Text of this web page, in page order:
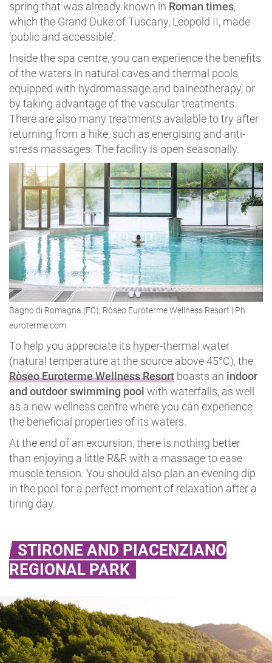
spring that was already known in Roman times,
which the Grand Duke of Tuscany, Leopold II, made
‘public and accessible’.
Inside the spa centre, you can experience the benefits
of the waters in natural caves and thermal pools
equipped with hydromassage and balneotherapy, or
by taking advantage of the vascular treatments.
There are also many treatments available to try after
returning from a hike, such as energising and anti-
stress massages. The facility is open seasonally.
Bagno di Romagna (FC), Ròseo Euroterme Wellness Resort | Ph.
euroterme.com
To help you appreciate its hyper-thermal water
(natural temperature at the source above 45°C), the
Ròseo Euroterme Wellness Resort boasts an indoor
and outdoor swimming pool with waterfalls, as well
as a new wellness centre where you can experience
the beneficial properties of its waters.
At the end of an excursion, there is nothing better
than enjoying a little R&R with a massage to ease
muscle tension. You should also plan an evening dip
in the pool for a perfect moment of relaxation after a
tiring day.
STIRONE AND PIACENZIANO
REGIONAL PARK